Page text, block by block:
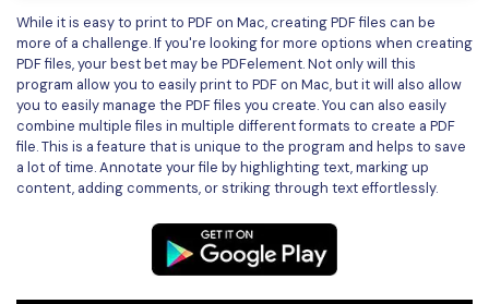
While it is easy to print to PDF on Mac, creating PDF files can be
more of a challenge. If you're looking for more options when creating
PDF files, your best bet may be PDFelement. Not only will this
program allow you to easily print to PDF on Mac, but it will also allow
you to easily manage the PDF files you create. You can also easily
combine multiple files in multiple different formats to create a PDF
file. This is a feature that is unique to the program and helps to save
a lot of time. Annotate your file by highlighting text, marking up
content, adding comments, or striking through text effortlessly.